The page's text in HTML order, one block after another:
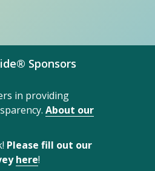
Sponsors
in providing
About our
Please fill out our
here!